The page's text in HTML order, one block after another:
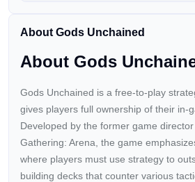
About Gods Unchained
About Gods
Gods Unchained is a free-to-play
gives players full ownership of their in-
Developed by the former game
Gathering: Arena, the game
where players must use strategy to
building decks that counter various